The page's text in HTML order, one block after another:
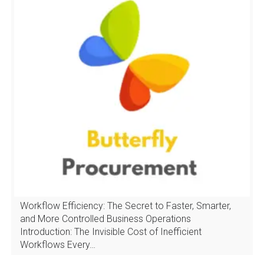
Workflow Efficiency: The Secret to Faster, Smarter,
and More Controlled Business Operations
Introduction: The Invisible Cost of Inefficient
Workflows Every…